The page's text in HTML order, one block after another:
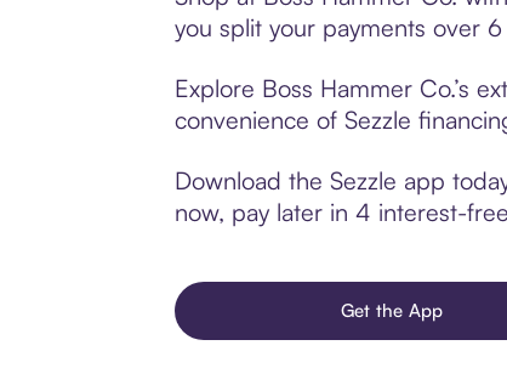
you split your payments over
Explore Boss Hammer Co.’s
convenience of Sezzle
Download the Sezzle app
now, pay later in 4 interest-
Get the App